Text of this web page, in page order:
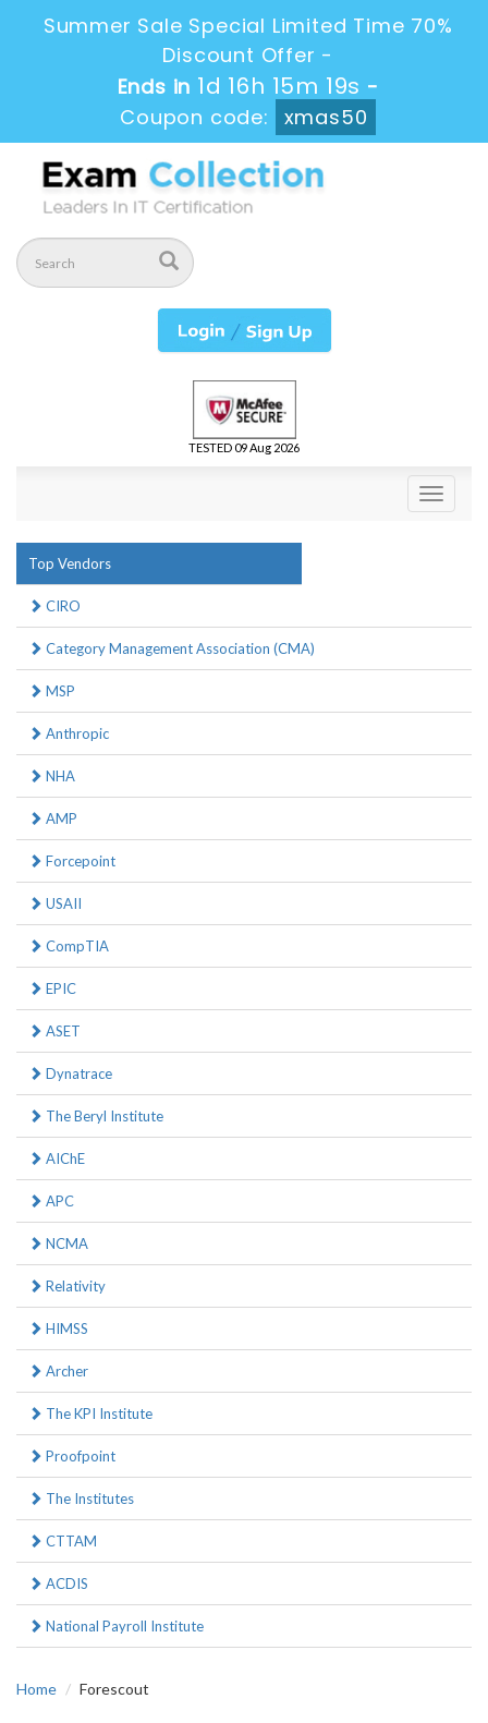
Summer Sale Special Limited Time 70%
Discount Offer -
Ends in 1d 16h 15m 19s -
Coupon code:
xmas50
TESTED 09 Aug 2026
Toggle
Top Vendors
CIRO
Category Management Association (CMA)
MSP
Anthropic
NHA
AMP
Forcepoint
USAII
CompTIA
EPIC
ASET
Dynatrace
The Beryl Institute
AIChE
APC
NCMA
Relativity
HIMSS
Archer
The KPI Institute
Proofpoint
The Institutes
CTTAM
ACDIS
National Payroll Institute
Home Forescout